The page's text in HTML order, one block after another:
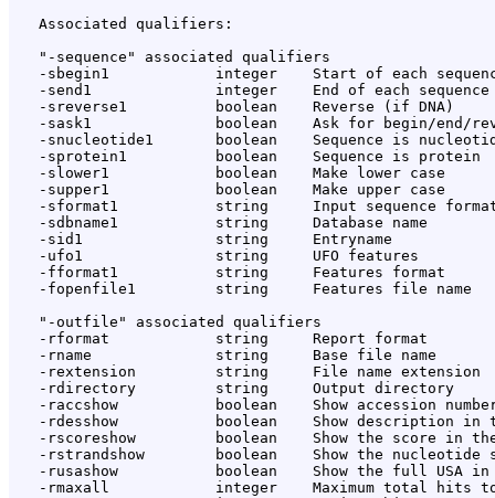
   Associated qualifiers:
   "-sequence" associated qualifiers
-sbegin1            integer    Start of each
-send1              integer    End of each sequence
   -sreverse1          boolean    Reverse (if DNA)
-sask1              boolean    Ask for begin/end/
-snucleotide1       boolean    Sequence is
   -sprotein1          boolean    Sequence is protein
   -slower1            boolean    Make lower case
   -supper1            boolean    Make upper case
-sformat1           string     Input sequence
   -sdbname1           string     Database name
   -sid1               string     Entryname
   -ufo1               string     UFO features
   -fformat1           string     Features format
   -fopenfile1         string     Features file name
   "-outfile" associated qualifiers
   -rformat            string     Report format
   -rname              string     Base file name
   -rextension         string     File name extension
   -rdirectory         string     Output directory
-raccshow           boolean    Show accession
-rdesshow           boolean    Show description in
-rscoreshow         boolean    Show the score in
-rstrandshow        boolean    Show the nucleotide
-rusashow           boolean    Show the full USA in
-rmaxall            integer    Maximum total hits